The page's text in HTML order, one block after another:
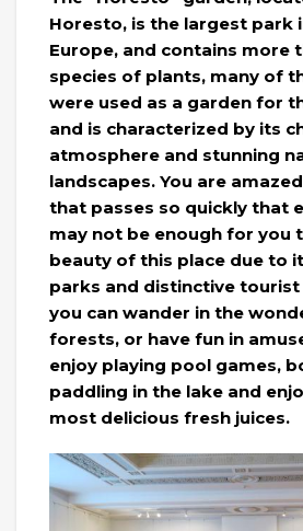
Horesto, is the largest park
Europe, and contains more
species of plants, many of
were used as a garden for
and is characterized by its
atmosphere and stunning
landscapes. You are
that passes so quickly that
may not be enough for you
beauty of this place due to
parks and distinctive tourist
you can wander in the
forests, or have fun in
enjoy playing pool games,
paddling in the lake and
most delicious fresh juices.